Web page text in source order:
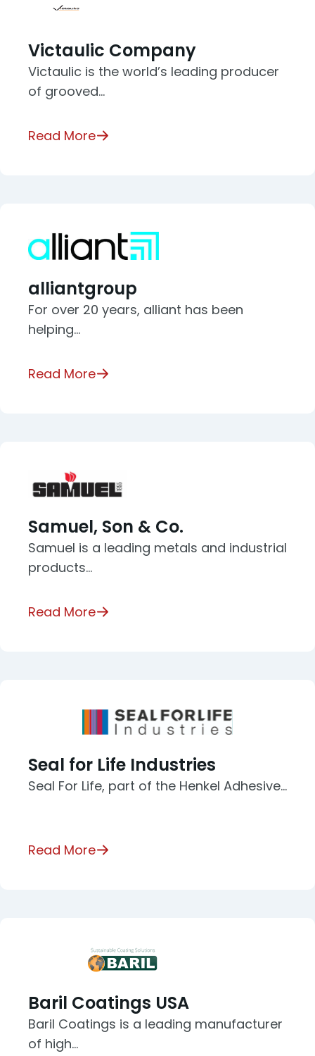
Victaulic Company
Victaulic is the world’s leading producer
of grooved…
Read More
alliantgroup
For over 20 years, alliant has been
helping…
Read More
Samuel, Son & Co.
Samuel is a leading metals and industrial
products…
Read More
Seal for Life Industries
Seal For Life, part of the Henkel Adhesive…
Read More
Baril Coatings USA
Baril Coatings is a leading manufacturer
of high…